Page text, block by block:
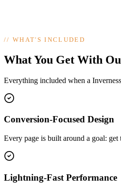
//WHAT'S INCLUDED
What You Get With
Everything included when a
Conversion-Focused Design
Every page is built around a goal:
Lightning-Fast Performance